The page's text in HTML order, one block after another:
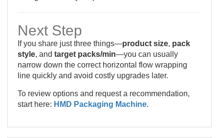
Next Step
If you share just three things—product size, pack
style, and target packs/min—you can usually
narrow down the correct horizontal flow wrapping
line quickly and avoid costly upgrades later.
To review options and request a recommendation,
start here: HMD Packaging Machine.